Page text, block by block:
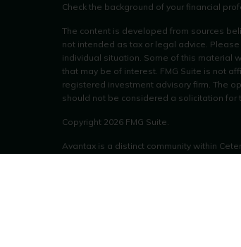
Check the background of your financial
The content is developed from sources
not intended as tax or legal advice.
individual situation. Some of this material
that may be of interest. FMG Suite is not
registered investment advisory firm. The
should not be considered a solicitation for
Copyright 2026 FMG Suite.
Avantax is a distinct community within